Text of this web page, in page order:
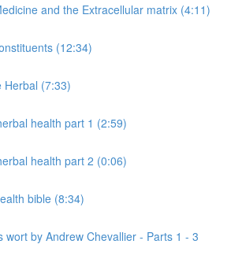
and the Extracellular matrix (4:11)
(12:34)
Herbal (7:33)
health part 1 (2:59)
health part 2 (0:06)
bible (8:34)
wort by Andrew Chevallier - Parts 1 - 3